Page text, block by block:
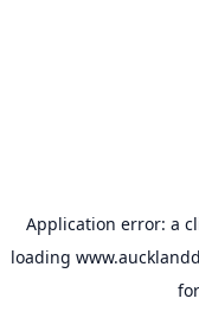
Application error: a
loading